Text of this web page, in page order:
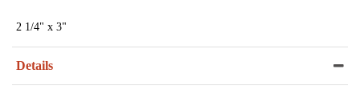
2 1/4" x 3"
Details